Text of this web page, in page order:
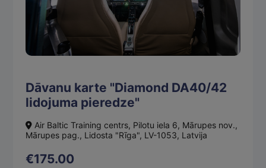
Dāvanu karte "Diamond DA40/42
lidojuma pieredze"
Air Baltic Training centrs, Pilotu iela 6, Mārupes nov.,
Mārupes pag., Lidosta "Rīga", LV-1053, Latvija
€175.00